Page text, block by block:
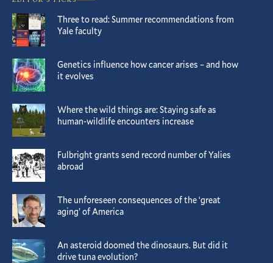
Three to read: Summer recommendations from
Yale faculty
Genetics influence how cancer arises – and how
it evolves
Where the wild things are: Staying safe as
human-wildlife encounters increase
Fulbright grants send record number of Yalies
abroad
The unforeseen consequences of the ‘great
aging’ of America
An asteroid doomed the dinosaurs. But did it
drive tuna evolution?